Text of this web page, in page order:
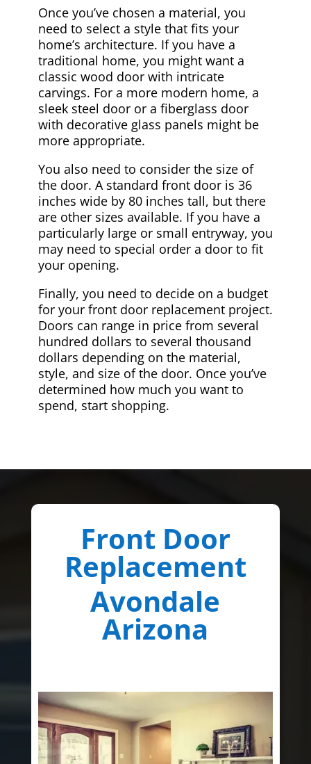
Once you’ve chosen a material, you
need to select a style that fits your
home’s architecture. If you have a
traditional home, you might want a
classic wood door with intricate
carvings. For a more modern home, a
sleek steel door or a fiberglass door
with decorative glass panels might be
more appropriate.
You also need to consider the size of
the door. A standard front door is 36
inches wide by 80 inches tall, but there
are other sizes available. If you have a
particularly large or small entryway, you
may need to special order a door to fit
your opening.
Finally, you need to decide on a budget
for your front door replacement project.
Doors can range in price from several
hundred dollars to several thousand
dollars depending on the material,
style, and size of the door. Once you’ve
determined how much you want to
spend, start shopping.
Front Door
Replacement
Avondale
Arizona